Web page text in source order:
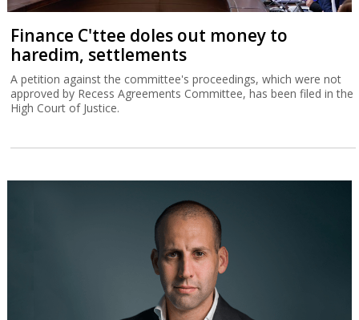
Finance C'ttee doles out money to
haredim, settlements
A petition against the committee's proceedings, which were not
approved by Recess Agreements Committee, has been filed in the
High Court of Justice.